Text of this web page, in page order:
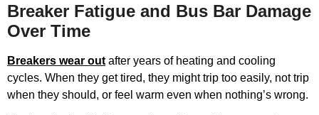
Breaker Fatigue and Bus Bar Damage
Over Time
Breakers wear out after years of heating and cooling
cycles. When they get tired, they might trip too easily, not trip
when they should, or feel warm even when nothing’s wrong.